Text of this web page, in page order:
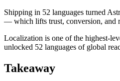
Shipping in 52 languages turned
— which lifts trust, conversion, and
Localization is one of the highest-
unlocked 52 languages of global
Takeaway